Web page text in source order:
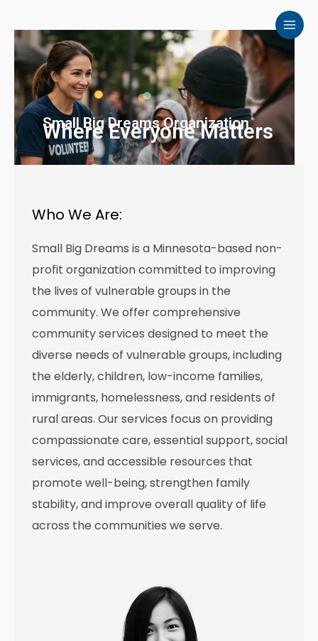
content
Small Big Dreams Organization
Where Everyone Matters
Who We Are:
Small Big Dreams is a Minnesota-based non-
profit organization committed to improving
the lives of vulnerable groups in the
community. We offer comprehensive
community services designed to meet the
diverse needs of vulnerable groups, including
the elderly, children, low-income families,
immigrants, homelessness, and residents of
rural areas. Our services focus on providing
compassionate care, essential support, social
services, and accessible resources that
promote well-being, strengthen family
stability, and improve overall quality of life
across the communities we serve.